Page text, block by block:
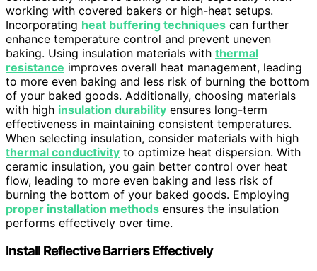
working with covered bakers or high-heat setups.
Incorporating heat buffering techniques can further
enhance temperature control and prevent uneven
baking. Using insulation materials with thermal
resistance improves overall heat management, leading
to more even baking and less risk of burning the bottom
of your baked goods. Additionally, choosing materials
with high insulation durability ensures long-term
effectiveness in maintaining consistent temperatures.
When selecting insulation, consider materials with high
thermal conductivity to optimize heat dispersion. With
ceramic insulation, you gain better control over heat
flow, leading to more even baking and less risk of
burning the bottom of your baked goods. Employing
proper installation methods ensures the insulation
performs effectively over time.
Install Reflective Barriers Effectively